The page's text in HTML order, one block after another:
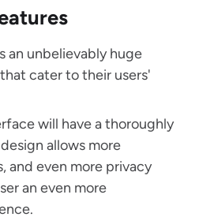
an unbelievably huge
cater to their users'
will have a thoroughly
allows more
and even more privacy
an even more